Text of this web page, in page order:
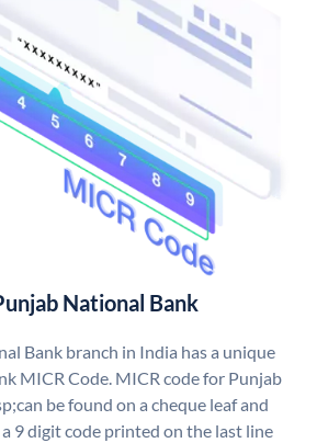
National Bank
Bank branch in India has a unique
MICR Code. MICR code for Punjab
be found on a cheque leaf and
9 digit code printed on the last line